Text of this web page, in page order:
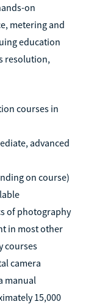
on
metering and
education
resolution,
courses in
advanced
on course)
of photography
in most other
courses
camera
manual
15,000